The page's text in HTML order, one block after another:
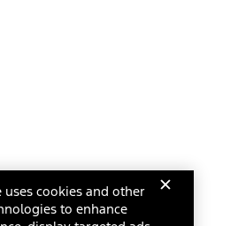
uses cookies and other
to enhance